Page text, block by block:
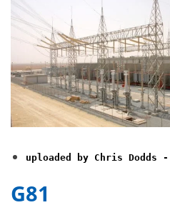
uploaded by Chris Dodds
G81